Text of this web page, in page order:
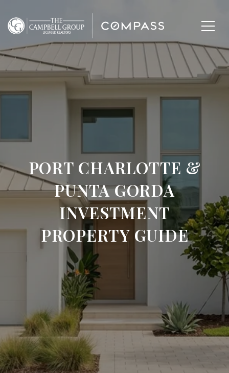
PORT CHARLOTTE &
PUNTA GORDA
INVESTMENT
PROPERTY GUIDE